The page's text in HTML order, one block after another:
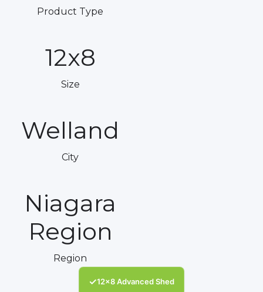
Product Type
12x8
Size
Welland
City
Niagara
Region
Region
✓12x8 Advanced Shed